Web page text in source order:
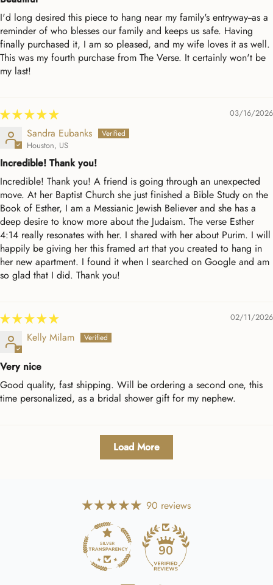
I'd long desired this piece to hang near my family's entryway--as a
reminder of who blesses our family and keeps us safe. Having
finally purchased it, I am so pleased, and my wife loves it as well.
This was my fourth purchase from The Verse. It certainly won't be
my last!
03/16/2026
Sandra Eubanks
Houston, US
Incredible! Thank you!
Incredible! Thank you! A friend is going through an unexpected
move. At her Baptist Church she just finished a Bible Study on the
Book of Esther, I am a Messianic Jewish Believer and she has a
deep desire to know more about the Judaism. The verse Esther
4:14 really resonates with her. I shared with her about Purim. I will
happily be giving her this framed art that you created to hang in
her new apartment. I found it when I searched on Google and am
so glad that I did. Thank you!
02/11/2026
Kelly Milam
Very nice
Good quality, fast shipping. Will be ordering a second one, this
time personalized, as a bridal shower gift for my nephew.
Load More
90 reviews
90